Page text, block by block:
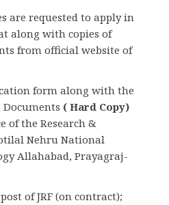
are requested to apply in
along with copies of
from official website of
form along with the
( Hard Copy)
of the Research &
Nehru National
Allahabad, Prayagraj-
of JRF (on contract);